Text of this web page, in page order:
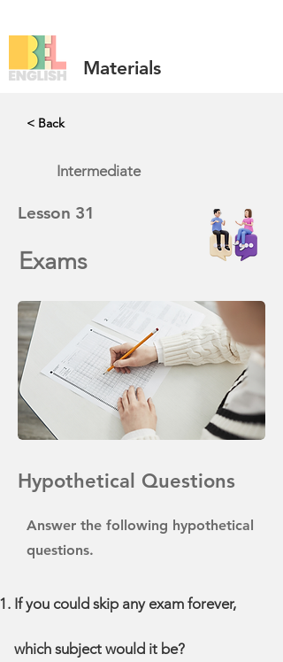
Materials
< Back
Intermediate
Lesson 31
Exams
Hypothetical Questions
Answer the following hypothetical
questions.
If you could skip any exam forever,
which subject would it be?